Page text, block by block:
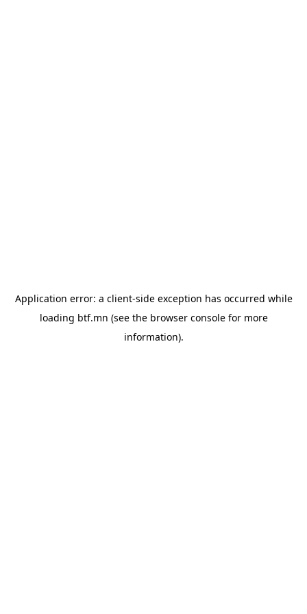
Application error: a client-side exception has occurred while
loading btf.mn (see the browser consolefor more
information).